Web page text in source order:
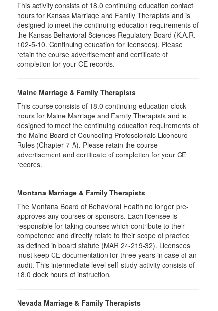
This activity consists of 18.0 continuing education contact
hours for Kansas Marriage and Family Therapists and is
designed to meet the continuing education requirements of
the Kansas Behavioral Sciences Regulatory Board (K.A.R.
102-5-10. Continuing education for licensees). Please
retain the course advertisement and certificate of
completion for your CE records.
Maine Marriage & Family Therapists
This course consists of 18.0 continuing education clock
hours for Maine Marriage and Family Therapists and is
designed to meet the continuing education requirements of
the Maine Board of Counseling Professionals Licensure
Rules (Chapter 7-A). Please retain the course
advertisement and certificate of completion for your CE
records.
Montana Marriage & Family Therapists
The Montana Board of Behavioral Health no longer pre-
approves any courses or sponsors. Each licensee is
responsible for taking courses which contribute to their
competence and directly relate to their scope of practice
as defined in board statute (MAR 24-219-32). Licensees
must keep CE documentation for three years in case of an
audit. This intermediate level self-study activity consists of
18.0 clock hours of instruction.
Nevada Marriage & Family Therapists